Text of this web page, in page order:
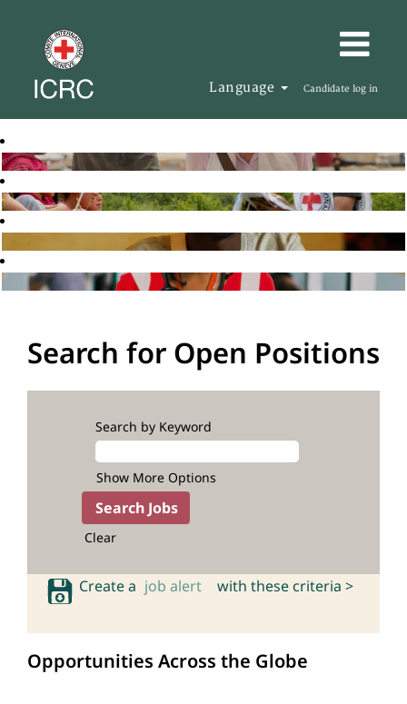
Language Candidate log in
Search for Open Positions
Search by Keyword
Show More Options
Clear
Create a job alert with these criteria >
Opportunities Across the Globe